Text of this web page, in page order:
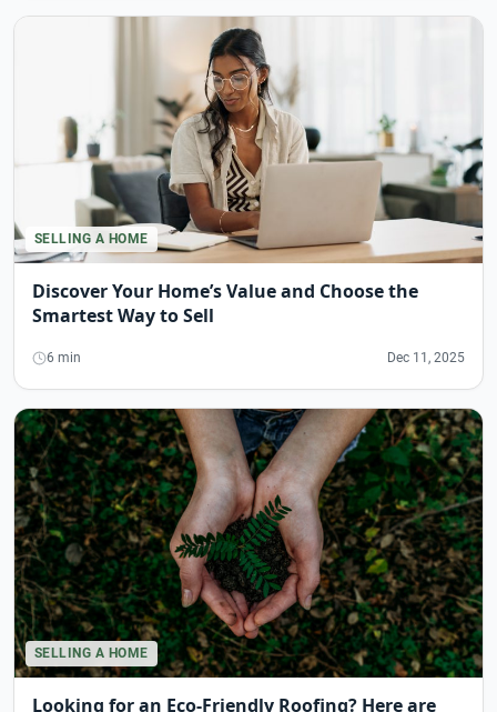
SELLING A HOME
Discover Your Home’s Value and Choose the
Smartest Way to Sell
6 min Dec 11, 2025
SELLING A HOME
Looking for an Eco-Friendly Roofing? Here are